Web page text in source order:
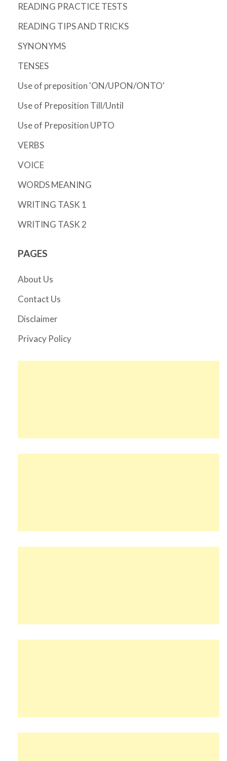
READING PRACTICE TESTS
READING TIPS AND TRICKS
SYNONYMS
TENSES
Use of preposition 'ON/UPON/ONTO'
Use of Preposition Till/Until
Use of Preposition UPTO
VERBS
VOICE
WORDS MEANING
WRITING TASK 1
WRITING TASK 2
PAGES
About Us
Contact Us
Disclaimer
Privacy Policy